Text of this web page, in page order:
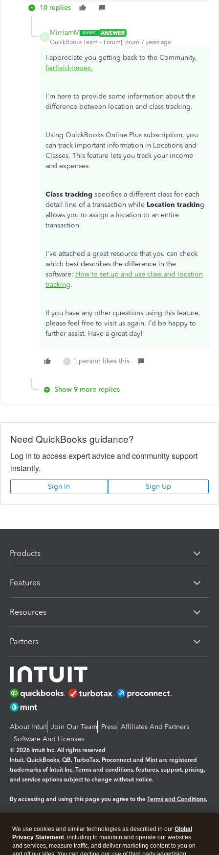
10 replies
M
MirriamM
ANSWER
QuickBooks Team
Forum|Forum|7 years ago
I appreciate you getting back to the Community,
fairfield-impex,
I'm here to provide some information about the
difference between location and class tracking.
Using QuickBooks Online Plus subscription, you
can track important information in Locations and
Classes. This feature lets you track your income
and expenses.
Class tracking specifies a different class for each
detail line of a transaction while Location tracking
allows you to assign a location to an entire
transaction.
I've attached a great resource that you can check
which best describes the difference in the
software: How to set up and use class and location
tracking.
If you have any other questions using this feature,
please feel free to visit us again. I’d be happy to
further assist. Have a great day!
F 1 person likes this
Show 9 more replies
Need QuickBooks guidance?
Log in to access expert advice and community support
instantly.
Sign In Sign Up
Products
Features
Resources
Partners
About Intuit Join Our Team Press Affiliates And Partners
Software And Licenses
© 2026 Intuit Inc. All rights reserved
Intuit, QuickBooks, QB, TurboTax, Proconnect and Mint are registered
trademarks of Intuit Inc. Terms and conditions, features, support, pricing,
and service options subject to change without notice.
By accessing and using this page you agree to the Terms and Conditions.
Legal Privacy Security
We use cookies and similar technologies as described in our Global
Privacy Statement, including to maintain and operate our websites
and services, measure traffic, and deliver marketing content to you on